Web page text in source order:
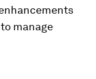
manage